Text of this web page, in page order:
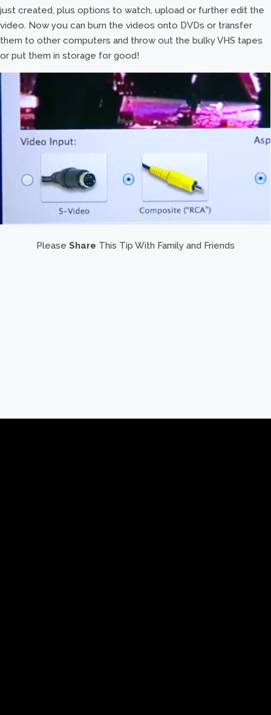
just created, plus options to watch, upload or further edit the
video. Now you can burn the videos onto DVDs or transfer
them to other computers and throw out the bulky VHS tapes
or put them in storage for good!
Please Share This Tip With Family and Friends